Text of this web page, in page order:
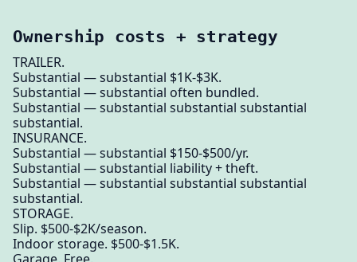
Ownership costs + strategy
TRAILER.
Substantial — substantial $1K-$3K.
Substantial — substantial often bundled.
Substantial — substantial substantial substantial
substantial.
INSURANCE.
Substantial — substantial $150-$500/yr.
Substantial — substantial liability + theft.
Substantial — substantial substantial substantial
substantial.
STORAGE.
Slip. $500-$2K/season.
Indoor storage. $500-$1.5K.